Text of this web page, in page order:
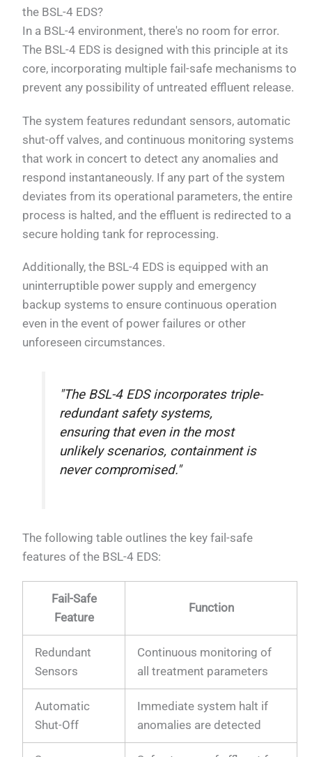
the BSL-4 EDS?
In a BSL-4 environment, there's no room for error.
The BSL-4 EDS is designed with this principle at its
core, incorporating multiple fail-safe mechanisms to
prevent any possibility of untreated effluent release.
The system features redundant sensors, automatic
shut-off valves, and continuous monitoring systems
that work in concert to detect any anomalies and
respond instantaneously. If any part of the system
deviates from its operational parameters, the entire
process is halted, and the effluent is redirected to a
secure holding tank for reprocessing.
Additionally, the BSL-4 EDS is equipped with an
uninterruptible power supply and emergency
backup systems to ensure continuous operation
even in the event of power failures or other
unforeseen circumstances.
"The BSL-4 EDS incorporates triple-
redundant safety systems,
ensuring that even in the most
unlikely scenarios, containment is
never compromised."
The following table outlines the key fail-safe
features of the BSL-4 EDS:
Fail-Safe
Feature
Function
Redundant
Sensors
Continuous monitoring of
all treatment parameters
Automatic
Shut-Off
Immediate system halt if
anomalies are detected